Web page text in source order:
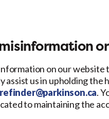
on our website
assist us in upholding
.
to maintaining the